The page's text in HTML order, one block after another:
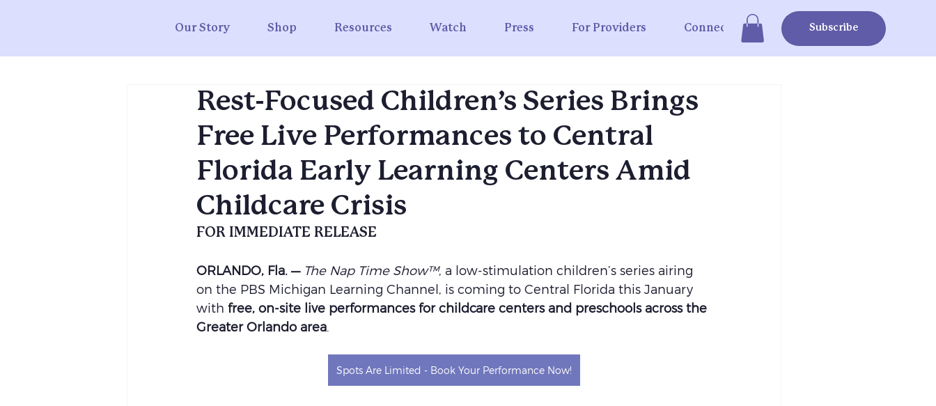
Our Story Shop Resources Watch Press For Providers Connect Subscribe
Rest-Focused Children’s Series Brings
Free Live Performances to Central
Florida Early Learning Centers Amid
Childcare Crisis
FOR IMMEDIATE RELEASE
ORLANDO, Fla. — The Nap Time Show™, a low-stimulation children’s series airing
on the PBS Michigan Learning Channel, is coming to Central Florida this January
with free, on-site live performances for childcare centers and preschools across the
Greater Orlando area
Spots Are Limited - Book Your Performance Now!